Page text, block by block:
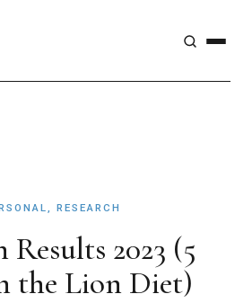
RESEARCH
2023 (5
the Lion Diet)